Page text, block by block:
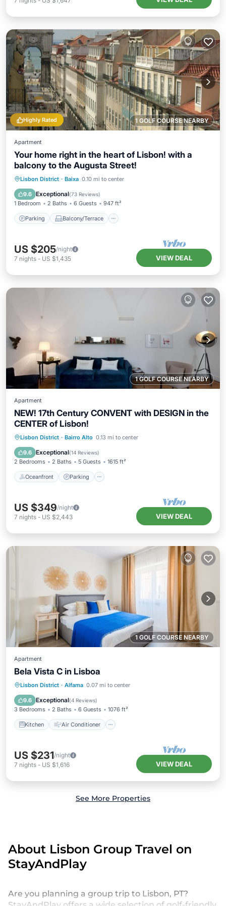
1 GOLF COURSE NEARBY
Highly Rated
Apartment
Your home right in the heart of Lisbon! with a
balcony to the Augusta Street!
Lisbon District · Baixa 0.10 mi to center
9.6 Exceptional(73 Reviews)
1 Bedroom 2 Baths 6 Guests 947 ft²
Parking Balcony/Terrace
Parking Balcony/Terrace
Air Conditioner
US $205/night
7 nights - US $1,435 VIEW DEAL
1 GOLF COURSE NEARBY
Apartment
NEW! 17th Century CONVENT with DESIGN in the
CENTER of Lisbon!
Lisbon District · Bairro Alto 0.13 mi to center
9.6 Exceptional(14 Reviews)
2 Bedrooms 2 Baths 5 Guests 1615 ft²
Oceanfront Parking
Oceanfront Parking
Ocean View
Balcony/Terrace
US $349/night
7 nights - US $2,443 VIEW DEAL
1 GOLF COURSE NEARBY
Apartment
Bela Vista C in Lisboa
Lisbon District · Alfama 0.07 mi to center
9.6 Exceptional(4 Reviews)
3 Bedrooms 2 Baths 6 Guests 1076 ft²
Kitchen Air Conditioner
Kitchen Air Conditioner
Child Friendly
US $231/night
7 nights - US $1,616 VIEW DEAL
See More Properties
About Lisbon Group Travel on
StayAndPlay
Are you planning a group trip to Lisbon, PT?